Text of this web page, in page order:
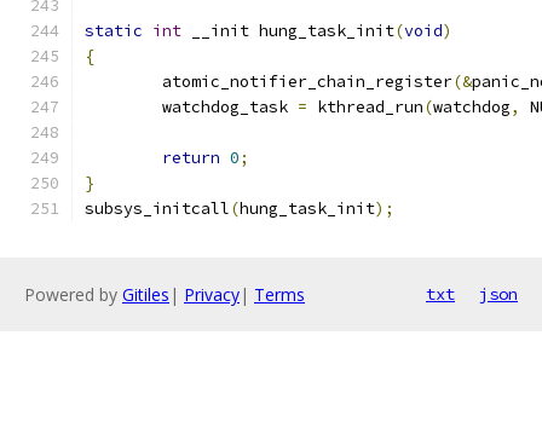
static int __init hung_task_init(void)
{
	atomic_notifier_chain_register
(&
	watchdog_task
= kthread_run(watchdog,
return 0;
}
subsys_initcall(hung_task_init);
Powered by Gitiles | Privacy| Terms txt json